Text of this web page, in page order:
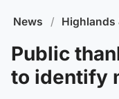
News / Highlands
Public
to identify